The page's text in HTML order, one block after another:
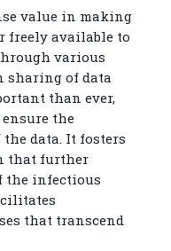
value in making
freely available to
various
sharing of data
than ever,
ensure the
data. It fosters
that further
the infectious
that transcend